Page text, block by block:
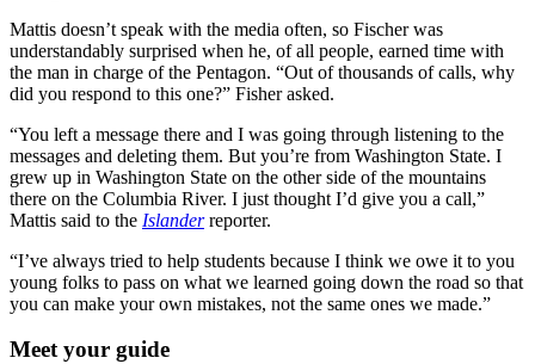
Mattis doesn’t speak with the media often, so Fischer was
understandably surprised when he, of all people, earned time with
the man in charge of the Pentagon. “Out of thousands of calls, why
did you respond to this one?” Fisher asked.
“You left a message there and I was going through listening to the
messages and deleting them. But you’re from Washington State. I
grew up in Washington State on the other side of the mountains
there on the Columbia River. I just thought I’d give you a call,”
Mattis said to the Islanderreporter.
“I’ve always tried to help students because I think we owe it to you
young folks to pass on what we learned going down the road so that
you can make your own mistakes, not the same ones we made.”
Meet your guide